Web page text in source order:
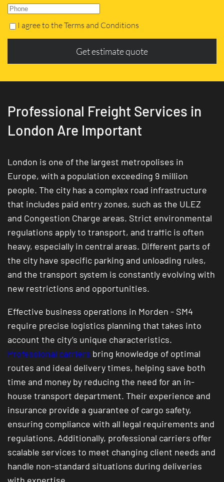
I agree to the Terms and Conditions
Get estimate quote
Professional Freight Services in
London Are Important
London is one of the largest metropolises in
Europe, with a population exceeding 9 million
people. The city has a complex road infrastructure
that includes paid entry zones, such as the ULEZ
and Congestion Charge areas. Strict environmental
regulations apply to transport, and traffic is often
heavy, especially in central areas. Different parts of
the city have specific parking and unloading rules,
and the transport system is constantly evolving with
new restrictions and opportunities.
Effective business operations in Morden - SM4
require precise logistics planning that takes into
account the city’s unique characteristics.
Professional carriers bring knowledge of optimal
routes and ideal delivery times, helping save both
time and money by reducing the need for an in-
house transport department. Their experience and
insurance provide a guarantee of cargo safety,
ensuring compliance with all legal requirements and
regulations. Additionally, professional carriers offer
scalable services to meet changing client needs and
handle non-standard situations during deliveries